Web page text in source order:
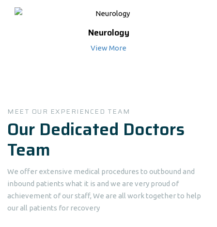
Neurology
View More
MEET OUR EXPERIENCED TEAM
Our Dedicated Doctors
Team
We offer extensive medical procedures to outbound and
inbound patients what it is and we are very proud of
achievement of our staff, We are all work together to help
our all patients for recovery